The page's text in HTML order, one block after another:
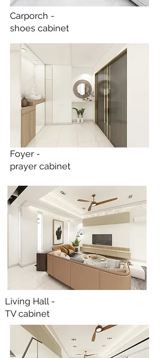
Carporch -
shoes cabinet
Foyer -
prayer cabinet
Living Hall -
TV cabinet